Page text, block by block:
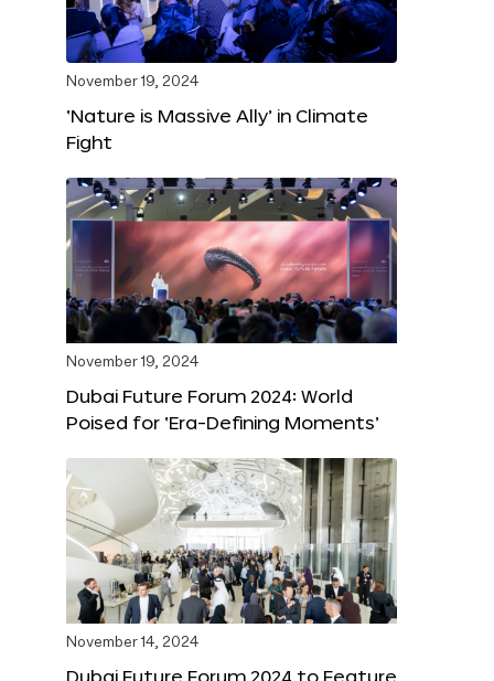
November 19, 2024
‘Nature is Massive Ally’ in Climate
Fight
November 19, 2024
Dubai Future Forum 2024: World
Poised for ‘Era-Defining Moments’
November 14, 2024
Dubai Future Forum 2024 to Feature